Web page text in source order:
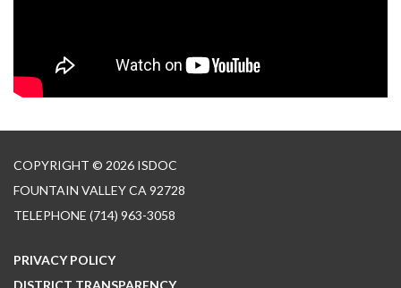
COPYRIGHT © 2026 ISDOC
FOUNTAIN VALLEY CA 92728
TELEPHONE (714) 963-3058
PRIVACY POLICY